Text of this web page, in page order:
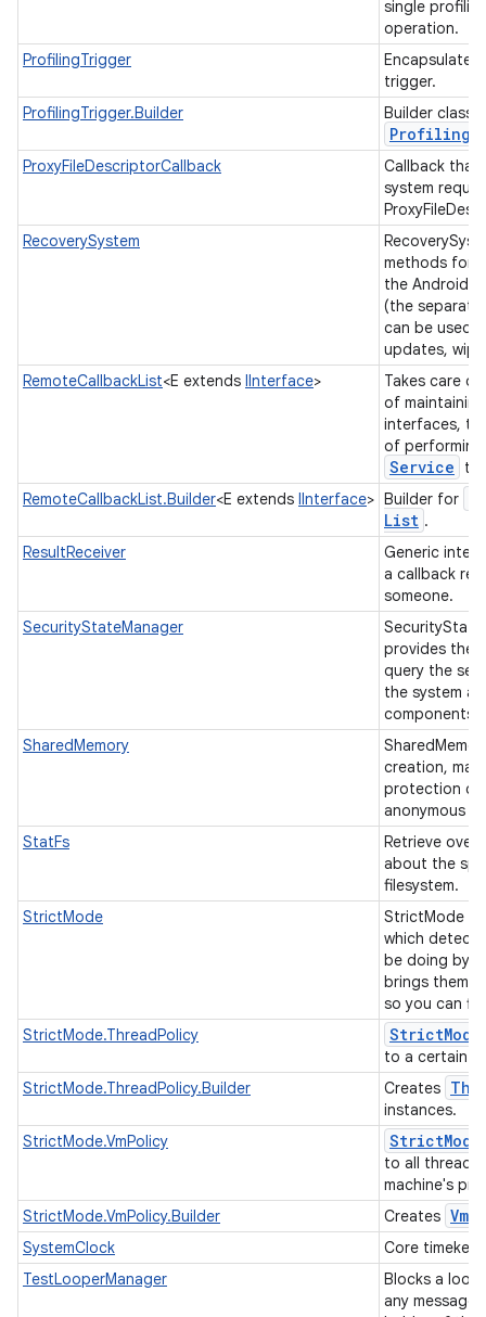
single
operation.
ProfilingTrigger
Encapsulates
trigger.
ProfilingTrigger.Builder
Builder class
Profiling
ProxyFileDescriptorCallback
Callback that
system
RecoverySystem
methods for
the Android
(the
can be used
updates,
RemoteCallbackList<E extends IInterface>
Takes care
of
interfaces,
of
Service
to
RemoteCallbackList.Builder<E extends IInterface> Builder for
List .
ResultReceiver
Generic
a callback
someone.
SecurityStateManager
provides the
query the
the system
components.
SharedMemory
creation,
protection
anonymous
StatFs
Retrieve
about the
filesystem.
StrictMode
StrictMode is
which
be doing by
brings them
so you can
StrictMode.ThreadPolicy
StrictMode
to a certain
StrictMode.ThreadPolicy.Builder
Creates
instances.
StrictMode.VmPolicy
StrictMode
to all threads
machine's
StrictMode.VmPolicy.Builder
Creates Vm
SystemClock
Core
TestLooperManager
Blocks a
any